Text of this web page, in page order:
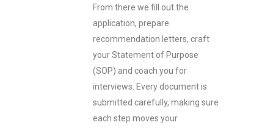
From there we fill out the
application, prepare
recommendation letters, craft
your Statement of Purpose
(SOP) and coach you for
interviews. Every document is
submitted carefully, making sure
each step moves your